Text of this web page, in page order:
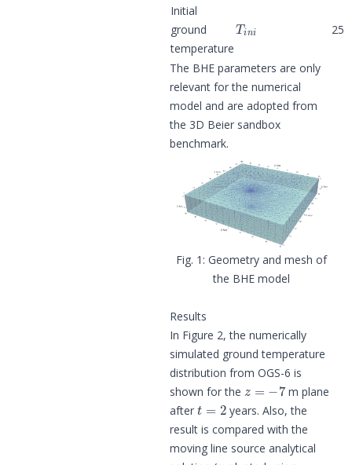
Initial
ground
temperature
Ti
25
The BHE parameters are only
relevant for the numerical
model and are adopted from
the 3D Beier sandbox
benchmark.
Geometry and mesh of
the BHE model
Results
In Figure 2, the numerically
simulated ground temperature
distribution from OGS-6 is
shown for the
z= −7
m plane
after
t=2
years. Also, the
result is compared with the
moving line source analytical